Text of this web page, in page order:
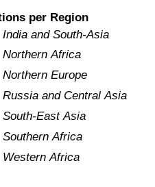
per Region
India and South-Asia
Northern Africa
Northern Europe
Russia and Central Asia
South-East Asia
Southern Africa
Western Africa